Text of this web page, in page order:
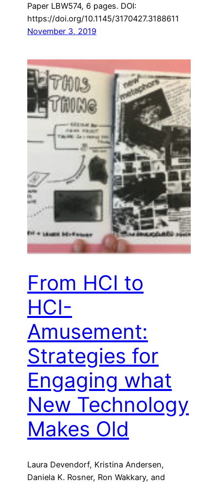
Paper LBW574, 6 pages. DOI:
https://doi.org/10.1145/3170427.3188611
November 3, 2019
From HCI to
HCI-
Amusement:
Strategies for
Engaging what
New Technology
Makes Old
Laura Devendorf, Kristina Andersen,
Daniela K. Rosner, Ron Wakkary, and